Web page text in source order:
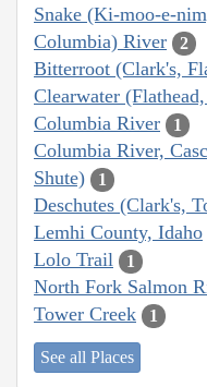
Snake (Ki-moo-e-
Columbia) River
2
Bitterroot (Clark's,
Clearwater
Columbia River 1
Columbia River,
Shute)
1
Deschutes (Clark's,
Lemhi County, Idaho
Lolo Trail 1
North Fork Salmon
Tower Creek 1
See all Places